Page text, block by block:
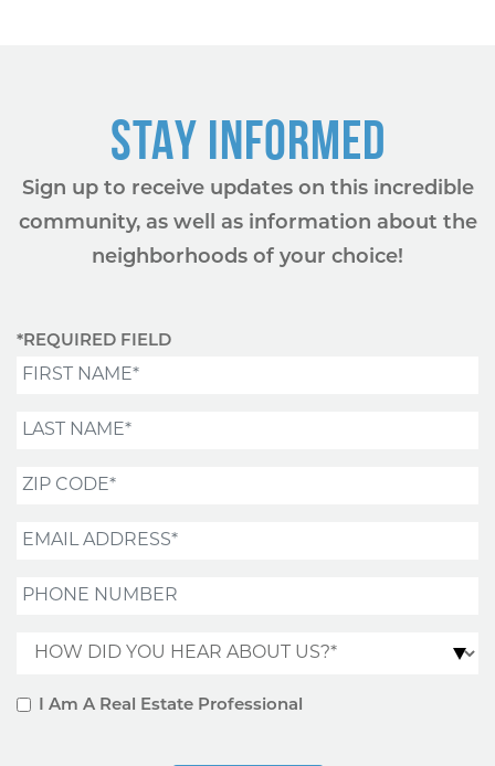
STAY INFORMED
Sign up to receive updates on this incredible
community, as well as information about the
neighborhoods of your choice!
*REQUIRED FIELD
First Name*
Last Name*
Zip Code*
Email Address*
Phone Number
How did you hear about us?*
I Am A Real Estate Professional